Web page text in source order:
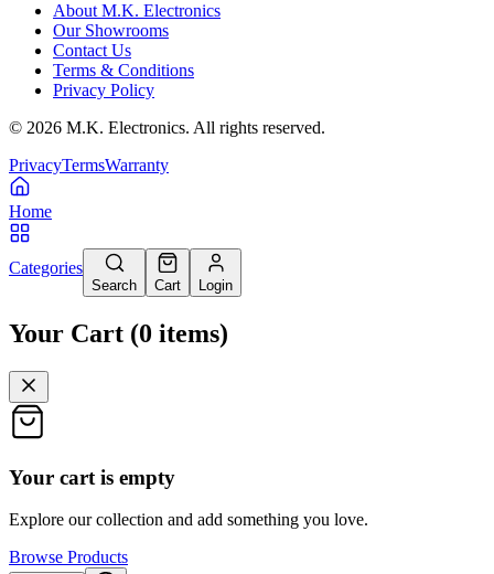
About M.K. Electronics
Our Showrooms
Contact Us
Terms & Conditions
Privacy Policy
© 2026 M.K. Electronics. All rights reserved.
PrivacyTermsWarranty
Home
Categories
Search Cart Login
Your Cart (0 items)
Your cart is empty
Explore our collection and add something you love.
Browse Products